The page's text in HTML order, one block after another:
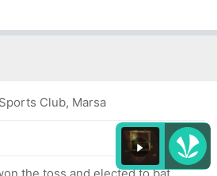
Club, Marsa